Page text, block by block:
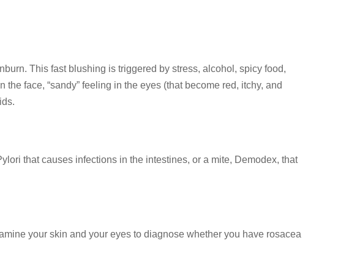
This fast blushing is triggered by stress, alcohol, spicy food,
face, “sandy” feeling in the eyes (that become red, itchy, and
that causes infections in the intestines, or a mite, Demodex, that
your skin and your eyes to diagnose whether you have rosacea